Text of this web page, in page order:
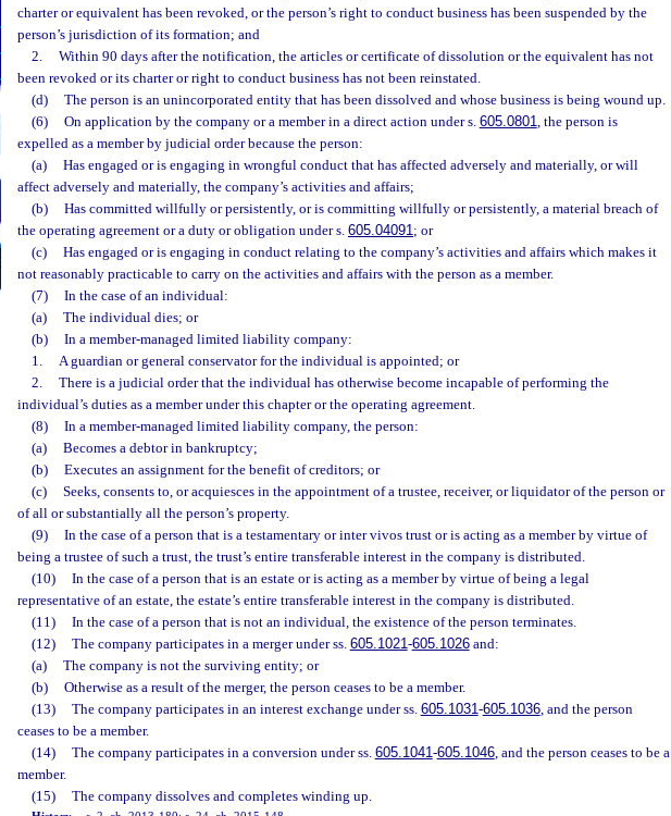
charter or equivalent has been revoked, or the person’s right to conduct business has been suspended by the
person’s jurisdiction of its formation; and
2.
Within 90 days after the notification, the articles or certificate of dissolution or the equivalent has not
been revoked or its charter or right to conduct business has not been reinstated.
(d)
The person is an unincorporated entity that has been dissolved and whose business is being wound up.
(6)
On application by the company or a member in a direct action under s. 605.0801, the person is
expelled as a member by judicial order because the person:
(a)
Has engaged or is engaging in wrongful conduct that has affected adversely and materially, or will
affect adversely and materially, the company’s activities and affairs;
(b)
Has committed willfully or persistently, or is committing willfully or persistently, a material breach of
the operating agreement or a duty or obligation under s. 605.04091; or
(c)
Has engaged or is engaging in conduct relating to the company’s activities and affairs which makes it
not reasonably practicable to carry on the activities and affairs with the person as a member.
(7)
In the case of an individual:
(a)
The individual dies; or
(b)
In a member-managed limited liability company:
1.
A guardian or general conservator for the individual is appointed; or
2.
There is a judicial order that the individual has otherwise become incapable of performing the
individual’s duties as a member under this chapter or the operating agreement.
(8)
In a member-managed limited liability company, the person:
(a)
Becomes a debtor in bankruptcy;
(b)
Executes an assignment for the benefit of creditors; or
(c)
Seeks, consents to, or acquiesces in the appointment of a trustee, receiver, or liquidator of the person or
of all or substantially all the person’s property.
(9)
In the case of a person that is a testamentary or inter vivos trust or is acting as a member by virtue of
being a trustee of such a trust, the trust’s entire transferable interest in the company is distributed.
(10)
In the case of a person that is an estate or is acting as a member by virtue of being a legal
representative of an estate, the estate’s entire transferable interest in the company is distributed.
(11)
In the case of a person that is not an individual, the existence of the person terminates.
(12)
The company participates in a merger under ss. 605.1021-605.1026and:
(a)
The company is not the surviving entity; or
(b)
Otherwise as a result of the merger, the person ceases to be a member.
(13)
The company participates in an interest exchange under ss. 605.1031-605.1036, and the person
ceases to be a member.
(14)
The company participates in a conversion under ss. 605.1041-605.1046, and the person ceases to be a
member.
(15)
The company dissolves and completes winding up.